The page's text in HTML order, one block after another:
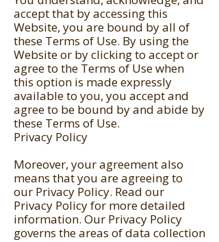
accept that by accessing this
Website, you are bound by all of
these Terms of Use. By using the
Website or by clicking to accept or
agree to the Terms of Use when
this option is made expressly
available to you, you accept and
agree to be bound by and abide by
these Terms of Use.
Privacy Policy
Moreover, your agreement also
means that you are agreeing to
our Privacy Policy. Read our
Privacy Policy for more detailed
information. Our Privacy Policy
governs the areas of data collection